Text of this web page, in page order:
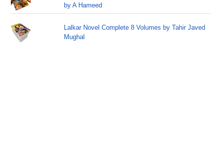
by A Hameed
Lalkar Novel Complete 8 Volumes by Tahir Javed
Mughal